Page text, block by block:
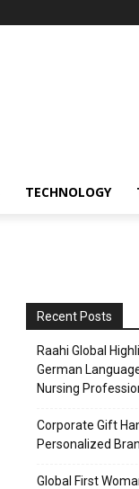
TECHNOLOGY
Recent Posts
Raahi Global
German
Nursing
Corporate Gift
Personalized
Global First